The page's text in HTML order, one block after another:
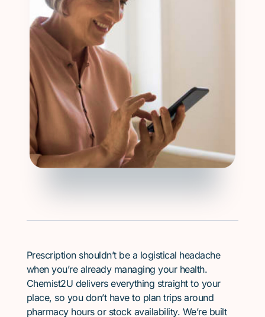
Prescription shouldn’t be a logistical headache
when you’re already managing your health.
Chemist2U delivers everything straight to your
place, so you don’t have to plan trips around
pharmacy hours or stock availability. We’re built